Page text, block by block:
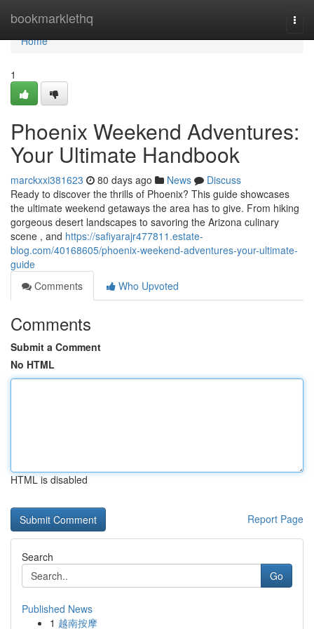
bookmarklethq
Home
Home
1
Phoenix Weekend Adventures:
Your Ultimate Handbook
marckxxi381623 80 days ago News
Discuss
Ready to discover the thrills of Phoenix? This guide showcases
the ultimate weekend getaways the area has to give. From hiking
gorgeous desert landscapes to savoring the Arizona culinary
scene , and https://safiyarajr477811.estate-
blog.com/40168605/phoenix-weekend-adventures-your-ultimate-
guide
Comments
Who Upvoted
Comments
Submit a Comment
No HTML
HTML is disabled
Report Page
Search
Go
Published News
1 越南按摩